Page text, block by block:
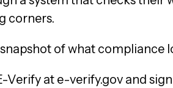
corners.
snapshot of what compliance
Verify at e-verify.gov and